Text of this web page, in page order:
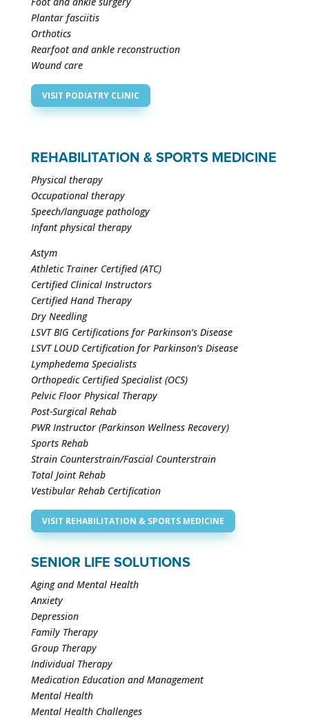
Plantar fasciitis
Orthotics
Rearfoot and ankle reconstruction
Wound care
VISIT PODIATRY CLINIC
REHABILITATION & SPORTS MEDICINE
Physical therapy
Occupational therapy
Speech/language pathology
Infant physical therapy
Astym
Athletic Trainer Certified (ATC)
Certified Clinical Instructors
Certified Hand Therapy
Dry Needling
LSVT BIG Certifications for Parkinson’s Disease
LSVT LOUD Certification for Parkinson’s Disease
Lymphedema Specialists
Orthopedic Certified Specialist (OCS)
Pelvic Floor Physical Therapy
Post-Surgical Rehab
PWR Instructor (Parkinson Wellness Recovery)
Sports Rehab
Strain Counterstrain/Fascial Counterstrain
Total Joint Rehab
Vestibular Rehab Certification
VISIT REHABILITATION & SPORTS MEDICINE
SENIOR LIFE SOLUTIONS
Aging and Mental Health
Anxiety
Depression
Family Therapy
Group Therapy
Individual Therapy
Medication Education and Management
Mental Health
Mental Health Challenges